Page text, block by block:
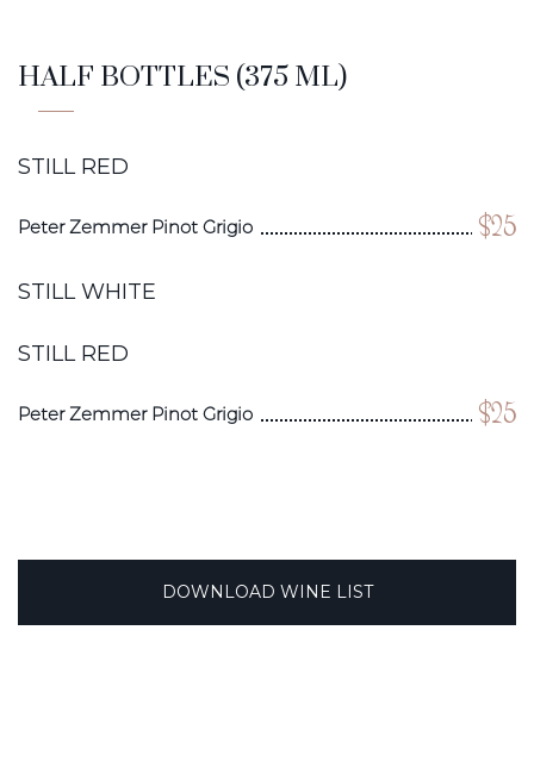
HALF BOTTLES (375 ML)
STILL RED
Peter Zemmer Pinot Grigio $25
STILL WHITE
STILL RED
Peter Zemmer Pinot Grigio $25
DOWNLOAD WINE LIST